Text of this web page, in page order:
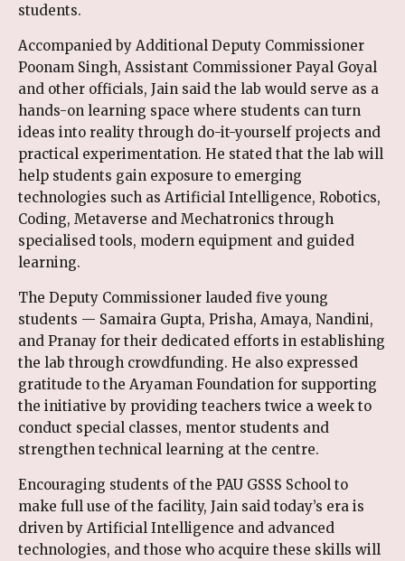
students.
Accompanied by Additional Deputy Commissioner
Poonam Singh, Assistant Commissioner Payal Goyal
and other officials, Jain said the lab would serve as a
hands-on learning space where students can turn
ideas into reality through do-it-yourself projects and
practical experimentation. He stated that the lab will
help students gain exposure to emerging
technologies such as Artificial Intelligence, Robotics,
Coding, Metaverse and Mechatronics through
specialised tools, modern equipment and guided
learning.
The Deputy Commissioner lauded five young
students — Samaira Gupta, Prisha, Amaya, Nandini,
and Pranay for their dedicated efforts in establishing
the lab through crowdfunding. He also expressed
gratitude to the Aryaman Foundation for supporting
the initiative by providing teachers twice a week to
conduct special classes, mentor students and
strengthen technical learning at the centre.
Encouraging students of the PAU GSSS School to
make full use of the facility, Jain said today’s era is
driven by Artificial Intelligence and advanced
technologies, and those who acquire these skills will